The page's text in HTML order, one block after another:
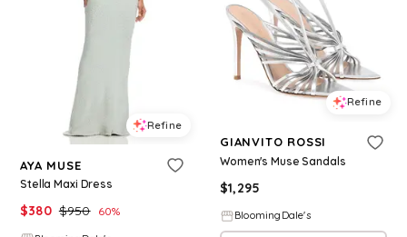
Refine
AYA MUSE
Stella Maxi Dress
$380 $950 60%
Refine
GIANVITO ROSSI
Women's Muse Sandals
$1,295
BloomingDale's